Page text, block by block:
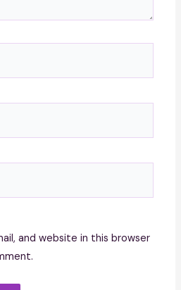
and website in this browser